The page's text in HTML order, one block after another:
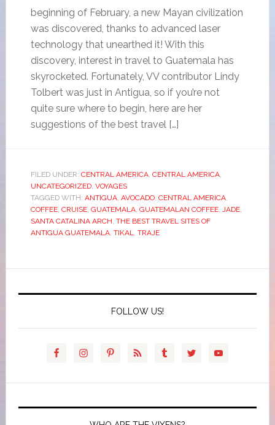
beginning of February, a new Mayan civilization
was discovered, thanks to advanced laser
technology that unearthed it! With this
discovery, interest in travel to Guatemala has
skyrocketed. Fortunately, VV contributor Lindy
Tolbert was just in Antigua, so if you’re not
quite sure where to begin, here are her
suggestions of the best travel […]
FILED UNDER: CENTRAL AMERICA, CENTRAL AMERICA,
UNCATEGORIZED, VOYAGES
TAGGED WITH: ANTIGUA, AVOCADO, CENTRAL AMERICA,
COFFEE, CRUISE, GUATEMALA, GUATEMALAN COFFEE, JADE,
SANTA CATALINA ARCH, THE BEST TRAVEL SITES OF
ANTIGUA GUATEMALA, TIKAL, TRAJE
FOLLOW US!